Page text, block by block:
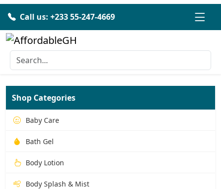
Call us: +233 55-247-4669
Shop Categories
Baby Care
Bath Gel
Body Lotion
Body Splash & Mist